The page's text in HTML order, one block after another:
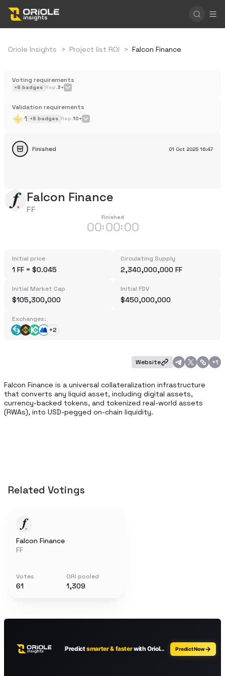
Oriole Insights > Project list ROI > Falcon Finance
Voting requirements
+8 badges Rep.3+
Validation requirements
1 +8 badges Rep.10+
01 Oct 2025 16:47
Finished
Falcon Finance
FF
Finished
00:00:00
Initial price
1 FF = $0.045
Circulating Supply
2,340,000,000 FF
Initial Market Cap
$105,300,000
Initial FDV
$450,000,000
Exchanges:
+2
Website +1
Falcon Finance is a universal collateralization infrastructure
that converts any liquid asset, including digital assets,
currency-backed tokens, and tokenized real-world assets
(RWAs), into USD-pegged on-chain liquidity.
Related Votings
Falcon Finance
FF
Votes
61
ORI pooled
1,309